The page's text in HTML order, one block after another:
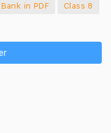
in PDF
Class 8